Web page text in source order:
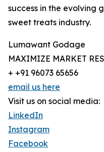
success in the evolving
sweet treats industry.
Lumawant Godage
MAXIMIZE MARKET
+ +91 96073 65656
email us here
Visit us on social media:
LinkedIn
Instagram
Facebook